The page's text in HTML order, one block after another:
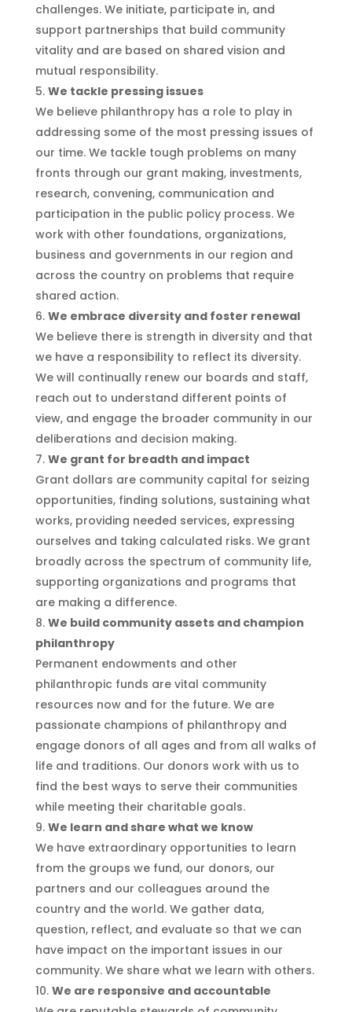
challenges. We initiate, participate in, and
support partnerships that build community
vitality and are based on shared vision and
mutual responsibility.
We tackle pressing issues
We believe philanthropy has a role to play in
addressing some of the most pressing issues of
our time. We tackle tough problems on many
fronts through our grant making, investments,
research, convening, communication and
participation in the public policy process. We
work with other foundations, organizations,
business and governments in our region and
across the country on problems that require
shared action.
We embrace diversity and foster renewal
We believe there is strength in diversity and that
we have a responsibility to reflect its diversity.
We will continually renew our boards and staff,
reach out to understand different points of
view, and engage the broader community in our
deliberations and decision making.
We grant for breadth and impact
Grant dollars are community capital for seizing
opportunities, finding solutions, sustaining what
works, providing needed services, expressing
ourselves and taking calculated risks. We grant
broadly across the spectrum of community life,
supporting organizations and programs that
are making a difference.
We build community assets and champion
philanthropy
Permanent endowments and other
philanthropic funds are vital community
resources now and for the future. We are
passionate champions of philanthropy and
engage donors of all ages and from all walks of
life and traditions. Our donors work with us to
find the best ways to serve their communities
while meeting their charitable goals.
We learn and share what we know
We have extraordinary opportunities to learn
from the groups we fund, our donors, our
partners and our colleagues around the
country and the world. We gather data,
question, reflect, and evaluate so that we can
have impact on the important issues in our
community. We share what we learn with others.
We are responsive and accountable